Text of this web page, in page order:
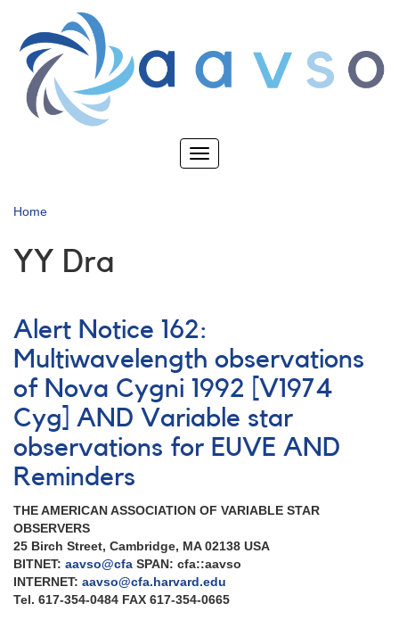
main
content
Toggle
Home
YY Dra
Alert Notice 162:
Multiwavelength observations
of Nova Cygni 1992 [V1974
Cyg] AND Variable star
observations for EUVE AND
Reminders
THE AMERICAN ASSOCIATION OF VARIABLE STAR
OBSERVERS
25 Birch Street, Cambridge, MA 02138 USA
BITNET: aavso@cfa SPAN: cfa::aavso
INTERNET: aavso@cfa.harvard.edu
Tel. 617-354-0484 FAX 617-354-0665